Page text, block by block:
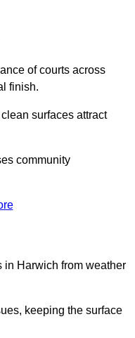
of courts across
finish.
surfaces attract
community
in Harwich from weather
keeping the surface